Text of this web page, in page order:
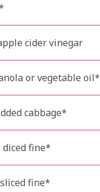
cider vinegar
or vegetable oil*
cabbage*
fine*
fine*